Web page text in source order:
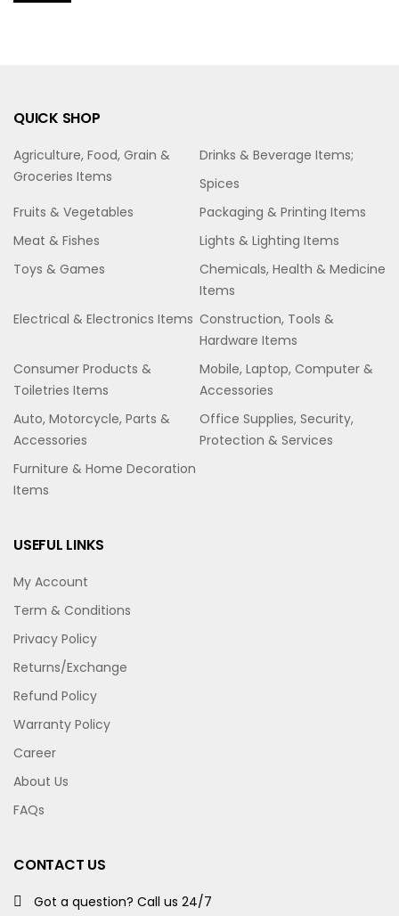
QUICK SHOP
Agriculture, Food, Grain &
Groceries Items
Drinks & Beverage Items;
Spices
Fruits & Vegetables
Packaging & Printing Items
Meat & Fishes
Lights & Lighting Items
Toys & Games
Chemicals, Health & Medicine
Items
Electrical & Electronics Items Construction, Tools &
Hardware Items
Consumer Products &
Toiletries Items
Mobile, Laptop, Computer &
Accessories
Auto, Motorcycle, Parts &
Accessories
Office Supplies, Security,
Protection & Services
Furniture & Home Decoration
Items
USEFUL LINKS
My Account
Term & Conditions
Privacy Policy
Returns/Exchange
Refund Policy
Warranty Policy
Career
About Us
FAQs
CONTACT US
Got a question? Call us 24/7